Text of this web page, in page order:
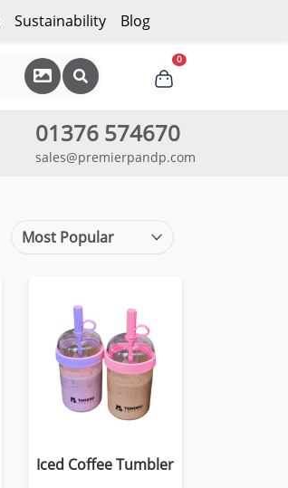
Sustainability Blog
0
01376 574670
sales@premierpandp.com
Iced Coffee Tumbler